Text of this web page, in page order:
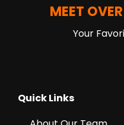
MEET
Your
Quick Links